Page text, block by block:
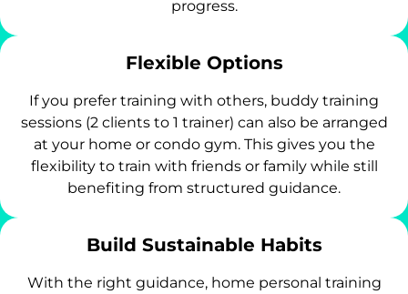
progress.
Flexible Options
If you prefer training with others, buddy training
sessions (2 clients to 1 trainer) can also be arranged
at your home or condo gym. This gives you the
flexibility to train with friends or family while still
benefiting from structured guidance.
Build Sustainable Habits
With the right guidance, home personal training